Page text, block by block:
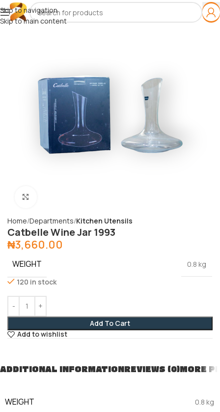
Skip to navigation
Skip to main content
Home Departments Kitchen Utensils
Catbelle Wine Jar 1993
₦3,660.00
WEIGHT
0.8 kg
120 in stock
Add To Cart
Add to wishlist
ADDITIONAL INFORMATIONREVIEWS (0)MORE
WEIGHT 0.8 kg